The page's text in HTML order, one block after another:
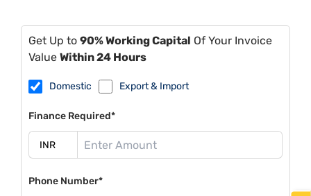
Get Up to 90% Working Capital Of Your Invoice
Value Within 24 Hours
Domestic Export & Import
Finance Required*
Phone Number*